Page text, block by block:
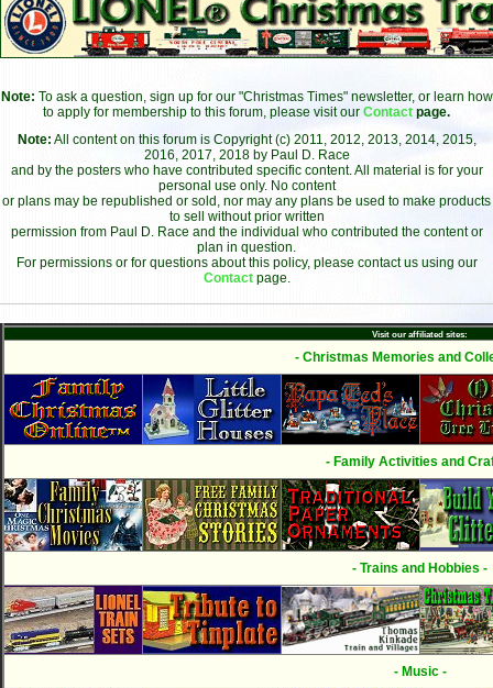
Note: To ask a question, sign up for our "Christmas Times" newsletter, or learn how
to apply for membership to this forum, please visit our Contact page.
Note: All content on this forum is Copyright (c) 2011, 2012, 2013, 2014, 2015,
2016, 2017, 2018 by Paul D. Race
and by the posters who have contributed specific content. All material is for your
personal use only. No content
or plans may be republished or sold, nor may any plans be used to make products
to sell without prior written
permission from Paul D. Race and the individual who contributed the content or
plan in question.
For permissions or for questions about this policy, please contact us using our
Contact page.
Visit our affiliated sites:
- Christmas Memories and
- Family Activities and
- Trains and Hobbies -
- Music -